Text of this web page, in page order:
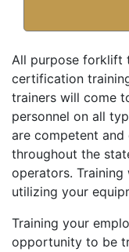
All purpose forklift
certification
trainers will come
personnel on all
are competent
throughout the
operators.
utilizing your
Training your
opportunity to be